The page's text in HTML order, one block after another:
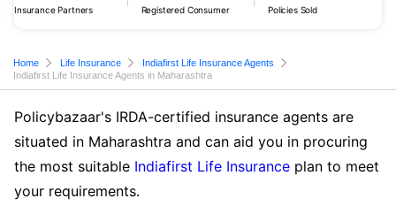
Insurance Partners Registered Consumer Policies Sold
Home Life Insurance
Indiafirst Life Insurance Agents
Indiafirst Life Insurance Agents in Maharashtra
Policybazaar's IRDA-certified insurance agents are
situated in Maharashtra and can aid you in procuring
the most suitable Indiafirst Life Insurance plan to meet
your requirements.